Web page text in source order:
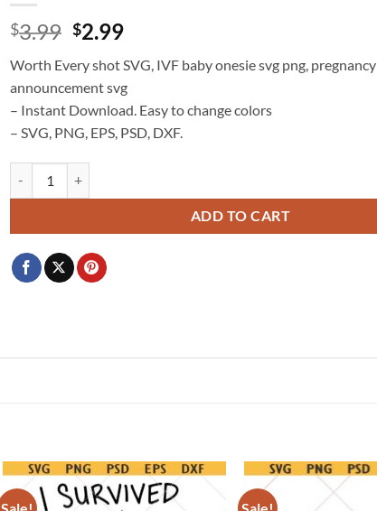
$3.99 Original
was:
$3.99.
$2.99Current
is:
$2.99.
Worth Every shot SVG, IVF baby onesie svg png, pregnancy
announcement svg
– Instant Download. Easy to change colors
– SVG, PNG, EPS, PSD, DXF.
ADD TO CART